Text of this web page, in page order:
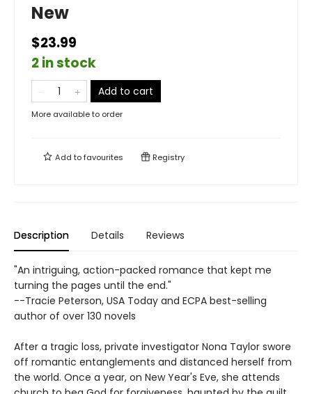
New
$23.99
2 in stock
Add to cart
More available to order
Add tofavourites Registry
Description Details Reviews
"An intriguing, action-packed romance that kept me
turning the pages until the end."
--Tracie Peterson, USA Today and ECPA best-selling
author of over 130 novels
After a tragic loss, private investigator Nona Taylor swore
off romantic entanglements and distanced herself from
the world. Once a year, on New Year's Eve, she attends